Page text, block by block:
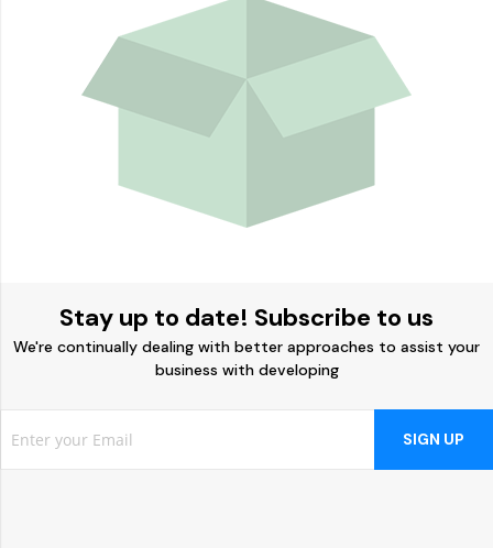
Stay up to date! Subscribe to us
We're continually dealing with better approaches to assist your
business with developing
SIGN UP